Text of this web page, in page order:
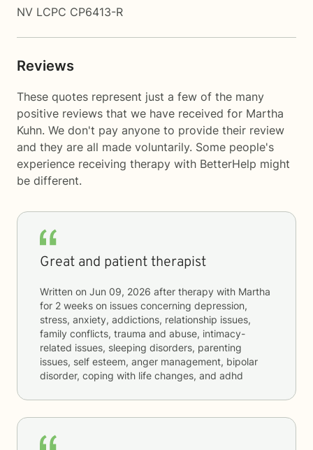
NV LCPC CP6413-R
Reviews
These quotes represent just a few of the many
positive reviews that we have received for Martha
Kuhn. We don't pay anyone to provide their review
and they are all made voluntarily. Some people's
experience receiving therapy with BetterHelp might
be different.
Great and patient therapist
Written on Jun 09, 2026 after therapy with Martha
for 2 weeks on issues concerning depression,
stress, anxiety, addictions, relationship issues,
family conflicts, trauma and abuse, intimacy-
related issues, sleeping disorders, parenting
issues, self esteem, anger management, bipolar
disorder, coping with life changes, and adhd